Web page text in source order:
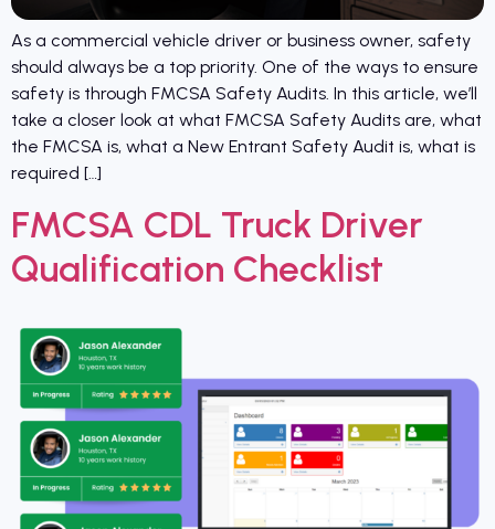
As a commercial vehicle driver or business owner, safety
should always be a top priority. One of the ways to ensure
safety is through FMCSA Safety Audits. In this article, we’ll
take a closer look at what FMCSA Safety Audits are, what
the FMCSA is, what a New Entrant Safety Audit is, what is
required […]
FMCSA CDL Truck Driver
Qualification Checklist